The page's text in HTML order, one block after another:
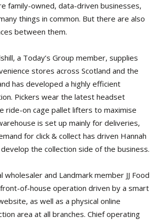
family-owned, data-driven businesses,
things in common. But there are also
between them.
a Today’s Group member, supplies
stores across Scotland and the
has developed a highly efficient
Pickers wear the latest headset
ride-on cage pallet lifters to maximise
is set up mainly for deliveries,
for click & collect has driven Hannah
the collection side of the business.
wholesaler and Landmark member JJ Food
front-of-house operation driven by a smart
as well as a physical online
area at all branches. Chief operating